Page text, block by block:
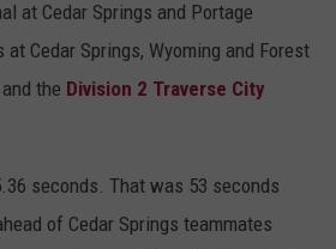
at Cedar Springs and Portage
Cedar Springs, Wyoming and Forest
the Division 2 Traverse City
seconds. That was 53 seconds
of Cedar Springs teammates